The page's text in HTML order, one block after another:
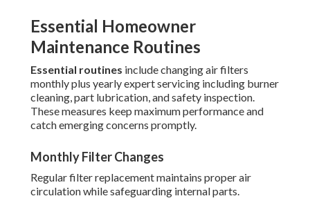
Essential Homeowner
Maintenance Routines
Essential routines include changing air filters
monthly plus yearly expert servicing including burner
cleaning, part lubrication, and safety inspection.
These measures keep maximum performance and
catch emerging concerns promptly.
Monthly Filter Changes
Regular filter replacement maintains proper air
circulation while safeguarding internal parts.